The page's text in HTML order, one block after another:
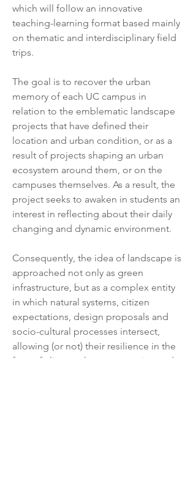
which will follow an innovative
teaching-learning format based mainly
on thematic and interdisciplinary field
trips.
The goal is to recover the urban
memory of each UC campus in
relation to the emblematic landscape
projects that have defined their
location and urban condition, or as a
result of projects shaping an urban
ecosystem around them, or on the
campuses themselves. As a result, the
project seeks to awaken in students an
interest in reflecting about their daily
changing and dynamic environment.
Consequently, the idea of landscape is
approached not only as green
infrastructure, but as a complex entity
in which natural systems, citizen
expectations, design proposals and
socio-cultural processes intersect,
allowing (or not) their resilience in the
face of climate change scenarios and